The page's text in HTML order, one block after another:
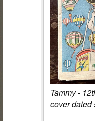
Tammy -
cover dated